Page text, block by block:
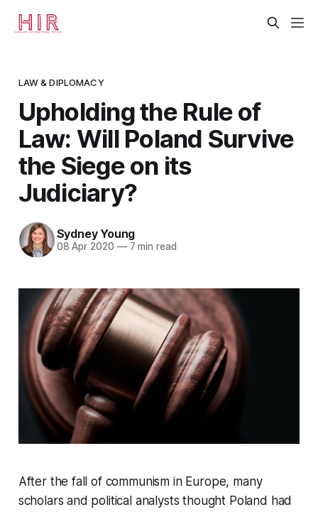
LAW & DIPLOMACY
Upholding the Rule of
Law: Will Poland Survive
the Siege on its
Judiciary?
Sydney Young
08 Apr 2020 —7 min read
After the fall of communism in Europe, many
scholars and political analysts thought Poland had